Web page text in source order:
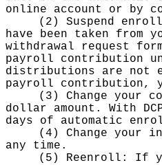
online account or by
(2) Suspend
have been taken from
withdrawal request
payroll contribution
distributions are not
payroll contribution,
(3) Change your
dollar amount. With
days of automatic
(4) Change your
any time.
(5) Reenroll: If